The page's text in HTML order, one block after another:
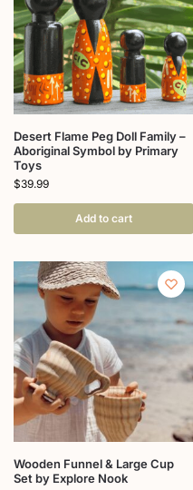
Desert Flame Peg Doll Family –
Aboriginal Symbol by Primary
Toys
$39.99
Add to cart
Wooden Funnel & Large Cup
Set by Explore Nook